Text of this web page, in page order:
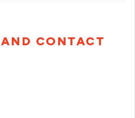
CONTACT